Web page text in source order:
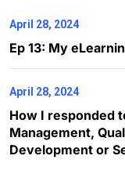
April 28, 2024
Ep 13: My
April 28, 2024
How I responded
Management,
Development or